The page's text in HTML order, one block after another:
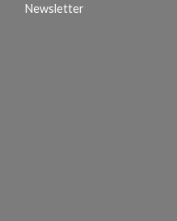
Newsletter